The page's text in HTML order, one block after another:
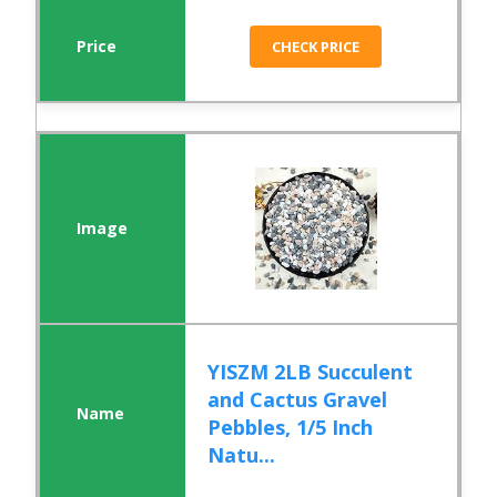
CHECK PRICE
YISZM 2LB Succulent
and Cactus Gravel
Pebbles, 1/5 Inch
Natu...